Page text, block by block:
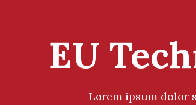
EU
Lorem ipsum dolor